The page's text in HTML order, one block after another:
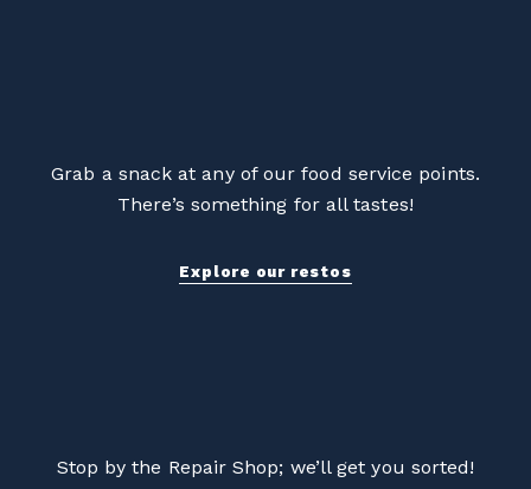
Grab a snack at any of our food service points.
There’s something for all tastes!
Explore our restos
Stop by the Repair Shop; we’ll get you sorted!